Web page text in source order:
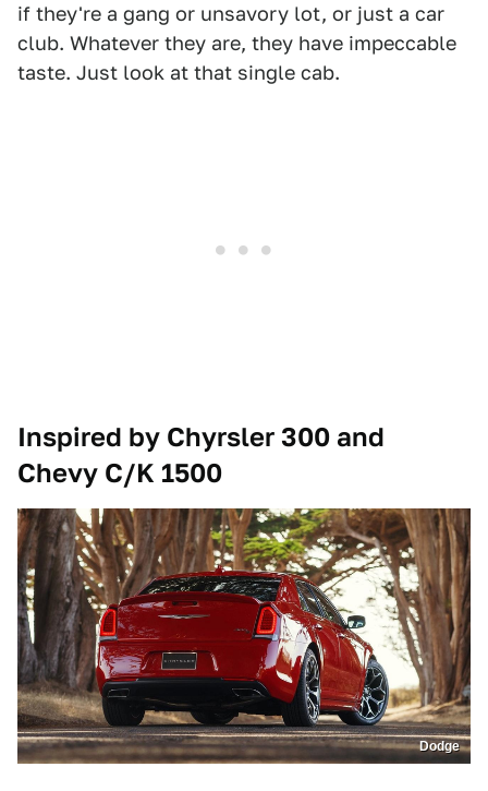
if they're a gang or unsavory lot, or just a car
club. Whatever they are, they have impeccable
taste. Just look at that single cab.
Inspired by Chyrsler 300 and
Chevy C/K 1500
Dodge